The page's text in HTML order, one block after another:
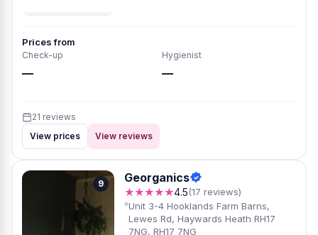
Prices from
Check-up
—
Hygienist
—
21 reviews
View prices
View reviews
9 Georganics
★★★★★4.5(17 reviews)
Unit 3-4 Hooklands Farm Barns,
Lewes Rd, Haywards Heath RH17
7NG, RH17 7NG